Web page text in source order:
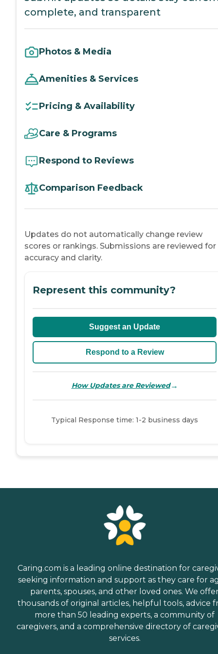
complete, and transparent
Photos & Media
Amenities & Services
Pricing & Availability
Care & Programs
Respond to Reviews
Comparison Feedback
Updates do not automatically change review
scores or rankings. Submissions are reviewed for
accuracy and clarity.
Represent this community?
Suggest an Update
Respond to a Review
How Updates are Reviewed→
Typical Response time: 1-2 business days
Caring.com is a leading online destination for
seeking information and support as they care for
parents, spouses, and other loved ones. We
thousands of original articles, helpful tools, advice
more than 50 leading experts, a community of
caregivers, and a comprehensive directory of
services.